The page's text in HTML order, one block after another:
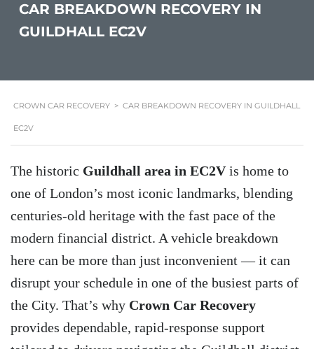
CAR BREAKDOWN RECOVERY IN
GUILDHALL EC2V
CROWN CAR RECOVERY > CAR BREAKDOWN RECOVERY IN GUILDHALL
EC2V
The historic Guildhall area in EC2Vis home to
one of London’s most iconic landmarks, blending
centuries-old heritage with the fast pace of the
modern financial district. A vehicle breakdown
here can be more than just inconvenient — it can
disrupt your schedule in one of the busiest parts of
the City. That’s why Crown Car Recovery
provides dependable, rapid-response support